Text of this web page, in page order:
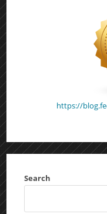
https://
Search